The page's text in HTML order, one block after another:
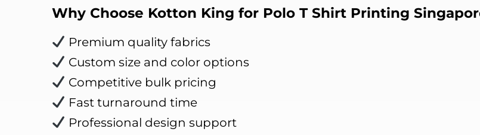
Why Choose Kotton King for Polo T Shirt Printing
Premium quality fabrics
Custom size and color options
Competitive bulk pricing
Fast turnaround time
Professional design support